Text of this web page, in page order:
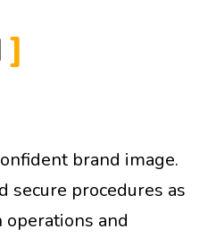
brand image.
secure procedures as
and